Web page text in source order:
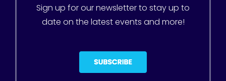
Sign up for our newsletter to stay up to
date on the latest events and more!